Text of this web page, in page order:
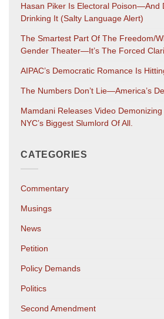
Hasan Piker Is Electoral Poison—And
Drinking It (salty Language Alert)
The Smartest Part Of The Freedom/
Gender Theater—It’s The Forced
AIPAC’s Democratic Romance Is
The Numbers Don’t Lie—America’s
Mamdani Releases Video
NYC’s Biggest Slumlord Of All.
CATEGORIES
Commentary
Musings
News
Petition
Policy Demands
Politics
Second Amendment